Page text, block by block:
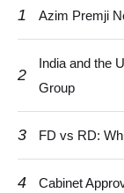
1 Azim Premji
2
India and the
Group
3 FD vs RD:
4 Cabinet